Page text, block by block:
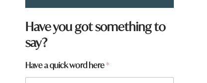
Have you got something to
say?
Have a quick word here*